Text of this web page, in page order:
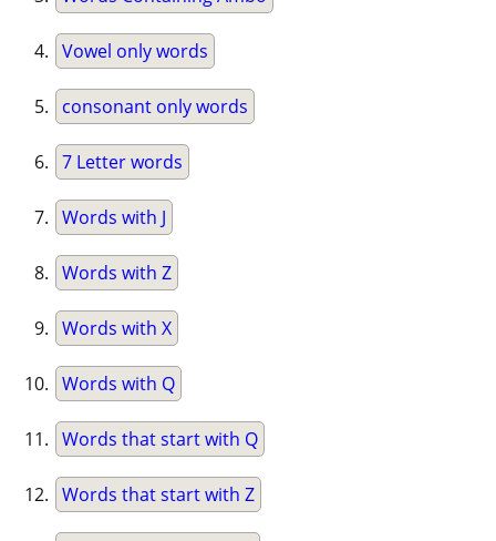
Vowel only words
consonant only words
7 Letter words
Words with J
Words with Z
Words with X
Words with Q
Words that start with Q
Words that start with Z